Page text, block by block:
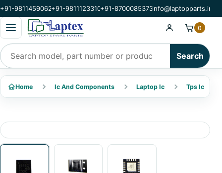
+91-9811459062+91-9811123310+91-8700085373info@laptopparts.in
Open categories menu
Search products
Search
0
Home Ic And Components Laptop Ic Tps Ic